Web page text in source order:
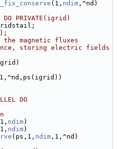
(1, ndim ,^nd)
DO PRIVATE(igrid)
the magnetic fluxes
storing electric fields
DO
ndim)
ndim)
(ps,1, ndim ,1,^nd)